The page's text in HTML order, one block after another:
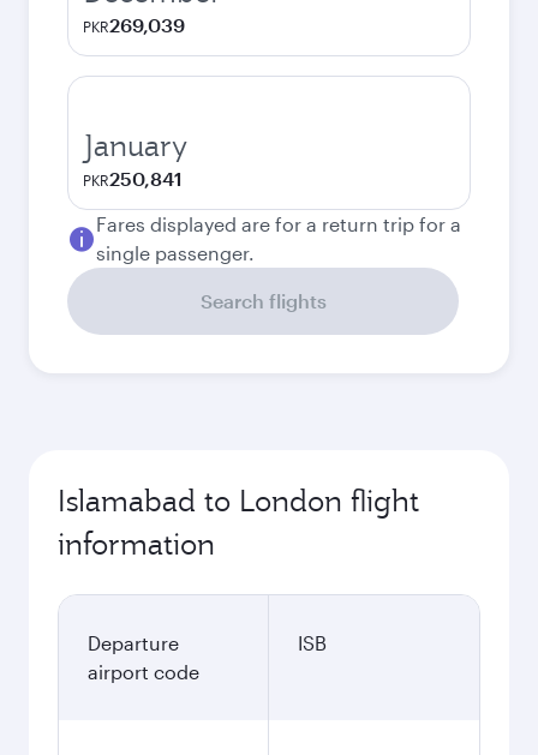
PKR269,039
January
PKR250,841
Fares displayed are for a return trip for a
single passenger.
Search flights
Islamabad to London flight
information
Departure
airport code
ISB